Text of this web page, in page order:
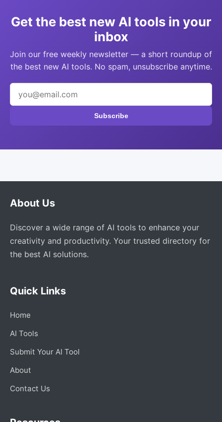
Get the best new AI tools in your
inbox
Join our free weekly newsletter — a short roundup of
the best new AI tools. No spam, unsubscribe anytime.
Subscribe
About Us
Discover a wide range of AI tools to enhance your
creativity and productivity. Your trusted directory for
the best AI solutions.
Quick Links
Home
AI Tools
Submit Your AI Tool
About
Contact Us